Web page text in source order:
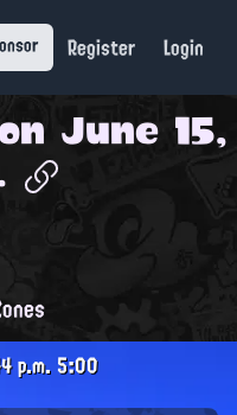
Register Login
June 15,
p.m. 5:00